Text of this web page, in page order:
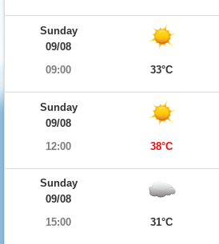
Sunday
09/08
09:00
33°C
Sunday
09/08
12:00
38°C
Sunday
09/08
15:00
31°C